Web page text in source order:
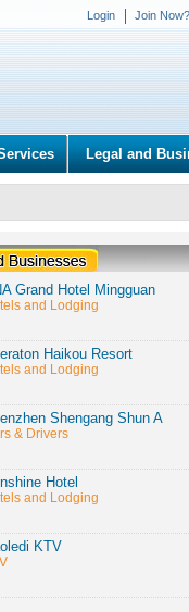
Login Join
Legal and
Grand Hotel Mingguan
and Lodging
Haikou Resort
and Lodging
Shengang Shun A
& Drivers
Hotel
and Lodging
KTV